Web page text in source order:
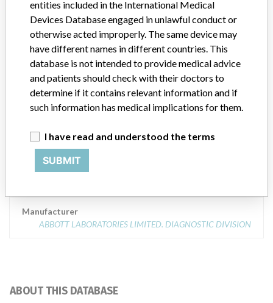
Product Description AXSYM SYSTEM
Manufacturer
AXSYM SYSTEM - IMMUNOASSAY
ANALYZER CLASS 2
Model / Serial
Model Catalog: 7A83-01 (Lot serial: ALL SERIAL NUMBERS)
Manufacturer
ABBOTT LABORATORIES LIMITED. DIAGNOSTIC DIVISION
ABOUT THIS DATABASE
entities included in the International Medical
Devices Database engaged in unlawful conduct or
otherwise acted improperly. The same device may
have different names in different countries. This
database is not intended to provide medical advice
and patients should check with their doctors to
determine if it contains relevant information and if
such information has medical implications for them.
I have read and understood the terms
SUBMIT